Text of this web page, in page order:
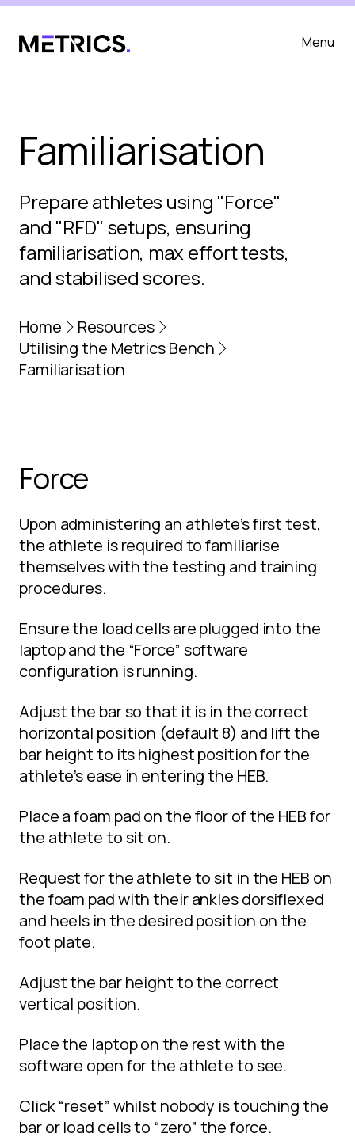
Menu
Familiarisation
Prepare athletes using "Force"
and "RFD" setups, ensuring
familiarisation, max effort tests,
and stabilised scores.
Home
Resources
Utilising the Metrics Bench
Familiarisation
Force
Upon administering an athlete’s first test,
the athlete is required to familiarise
themselves with the testing and training
procedures.
Ensure the load cells are plugged into the
laptop and the “Force” software
configuration is running.
Adjust the bar so that it is in the correct
horizontal position (default 8) and lift the
bar height to its highest position for the
athlete’s ease in entering the HEB.
Place a foam pad on the floor of the HEB for
the athlete to sit on.
Request for the athlete to sit in the HEB on
the foam pad with their ankles dorsiflexed
and heels in the desired position on the
foot plate.
Adjust the bar height to the correct
vertical position.
Place the laptop on the rest with the
software open for the athlete to see.
Click “reset” whilst nobody is touching the
bar or load cells to “zero” the force.